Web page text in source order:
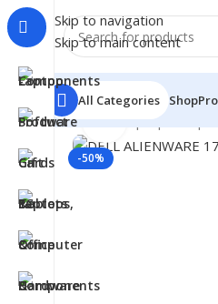
Skip to navigation
Skip to main content
All Categories Shop
Home/- Laptop
-50%
Click to enlarge